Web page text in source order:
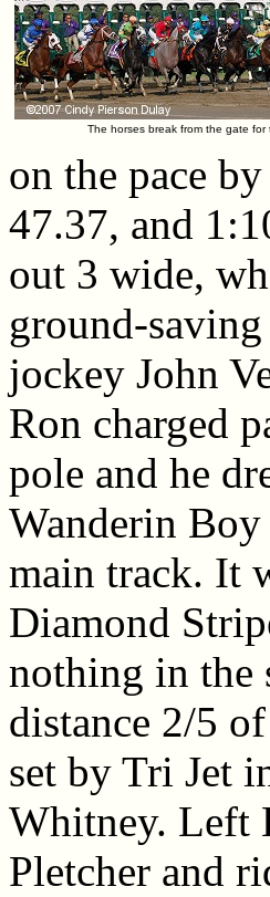
The horses break from the gate for
on the pace
47.37, and
out 3 wide,
ground-
jockey John
Ron charged
pole and he
Wanderin
main track. It
Diamond
nothing in the
distance 2/5
set by Tri Jet
Whitney. Left
Pletcher and